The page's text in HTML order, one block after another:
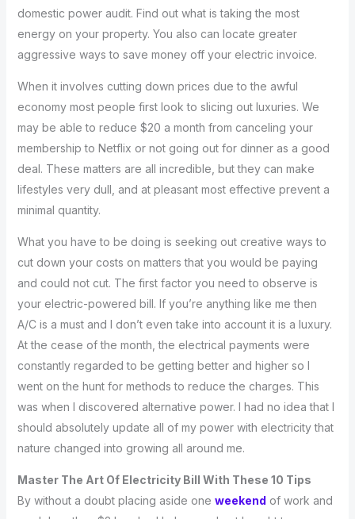
domestic power audit. Find out what is taking the most
energy on your property. You also can locate greater
aggressive ways to save money off your electric invoice.
When it involves cutting down prices due to the awful
economy most people first look to slicing out luxuries. We
may be able to reduce $20 a month from canceling your
membership to Netflix or not going out for dinner as a good
deal. These matters are all incredible, but they can make
lifestyles very dull, and at pleasant most effective prevent a
minimal quantity.
What you have to be doing is seeking out creative ways to
cut down your costs on matters that you would be paying
and could not cut. The first factor you need to observe is
your electric-powered bill. If you’re anything like me then
A/C is a must and I don’t even take into account it is a luxury.
At the cease of the month, the electrical payments were
constantly regarded to be getting better and higher so I
went on the hunt for methods to reduce the charges. This
was when I discovered alternative power. I had no idea that I
should absolutely update all of my power with electricity that
nature changed into growing all around me.
Master The Art Of Electricity Bill With These 10 Tips
By without a doubt placing aside one weekend of work and